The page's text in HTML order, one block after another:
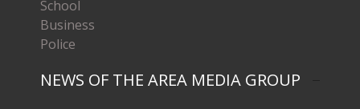
School
Business
Police
NEWS OF THE AREA MEDIA GROUP